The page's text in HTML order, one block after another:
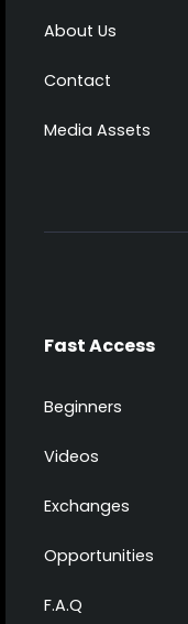
About Us
Contact
Media Assets
Fast Access
Beginners
Videos
Exchanges
Opportunities
F.A.Q